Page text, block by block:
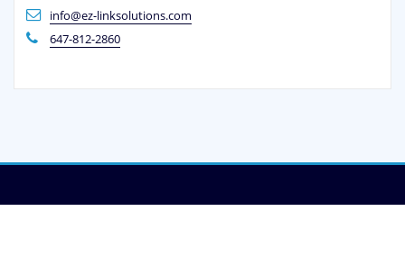
218-340 Ferrier St., Markham, ON, L3R 2Z5